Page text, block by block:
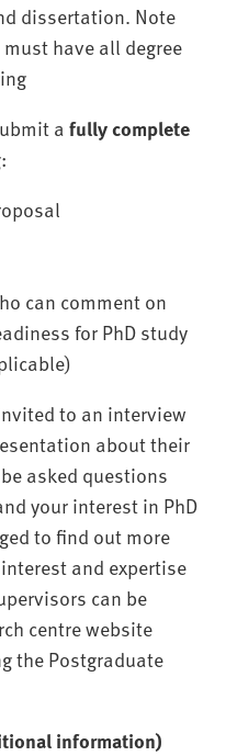
dissertation. Note
have all degree
a fully complete
can comment on
for PhD study
to an interview
about their
asked questions
your interest in PhD
to find out more
and expertise
can be
centre website
the Postgraduate
information)